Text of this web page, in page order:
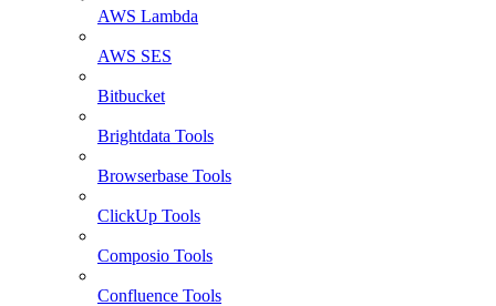
AWS Lambda
AWS SES
Bitbucket
Brightdata Tools
Browserbase Tools
ClickUp Tools
Composio Tools
Confluence Tools